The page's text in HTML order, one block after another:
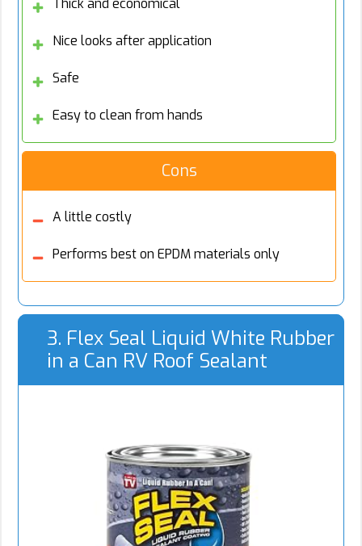
Nice looks after application
Safe
Easy to clean from hands
Cons
A little costly
Performs best on EPDM materials only
3. Flex Seal Liquid White Rubber
in a Can RV Roof Sealant